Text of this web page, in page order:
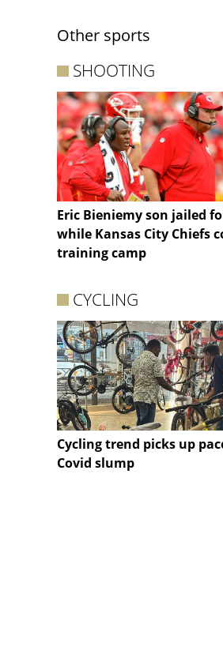
Other sports
SHOOTING
Eric Bieniemy son jailed
while Kansas City Chiefs
training camp
CYCLING
Cycling trend picks up
Covid slump